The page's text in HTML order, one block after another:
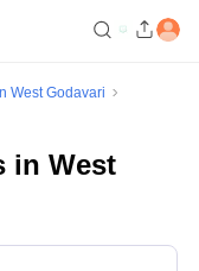
West Godavari
in West